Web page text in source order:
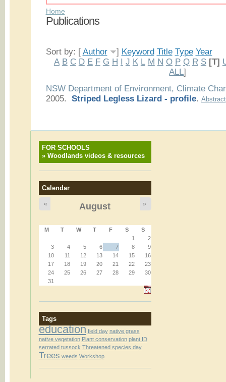
Home
Publications
Sort by: [ Author ] Keyword Title Type Year
A B C D E F G H I J K L M N O P Q R S [T]
ALL]
NSW Department of Environment, Climate
2005. Striped Legless Lizard - profile. Abstract
FOR SCHOOLS
» Woodlands videos & resources
Calendar
« August »
M T W T F S
S
1
2
3
4 5 6 7 8
9
10
11 12 13 14 15
16
17
18 19 20 21 22
23
24
25 26 27 28 29
30
31
Tags
education field day native grass
native vegetation Plant conservation plant ID
serrated tussock Threatened species day
Trees weeds Workshop